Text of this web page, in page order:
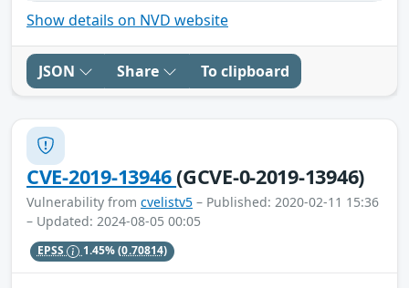
Show details on NVD website
JSON Share To clipboard
CVE-2019-13946(GCVE-0-2019-13946)
Vulnerability from cvelistv5 – Published: 2020-02-11 15:36
– Updated: 2024-08-05 00:05
EPSS 1.45%(0.70814)